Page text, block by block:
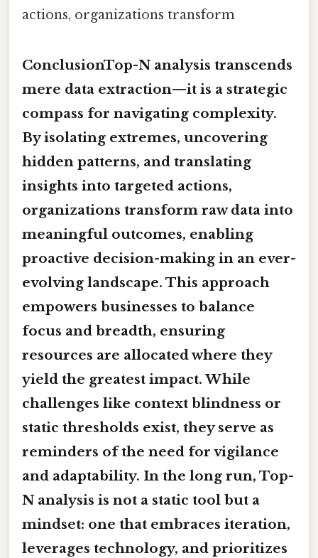
actions, organizations transform
ConclusionTop-N analysis transcends
mere data extraction—it is a strategic
compass for navigating complexity.
By isolating extremes, uncovering
hidden patterns, and translating
insights into targeted actions,
organizations transform raw data into
meaningful outcomes, enabling
proactive decision-making in an ever-
evolving landscape. This approach
empowers businesses to balance
focus and breadth, ensuring
resources are allocated where they
yield the greatest impact. While
challenges like context blindness or
static thresholds exist, they serve as
reminders of the need for vigilance
and adaptability. In the long run, Top-
N analysis is not a static tool but a
mindset: one that embraces iteration,
leverages technology, and prioritizes